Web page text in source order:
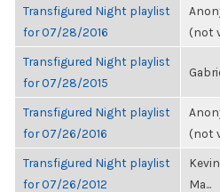
Transfigured Night playlist
for 07/28/2016
(not
Transfigured Night playlist
for 07/28/2015
Transfigured Night playlist
for 07/26/2016
(not
Transfigured Night playlist
for 07/26/2012
Ma...